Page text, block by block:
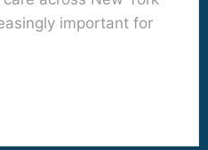
important for